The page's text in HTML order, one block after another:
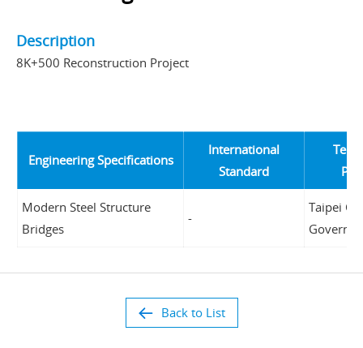
Description
8K+500 Reconstruction Project
Engineering Specifications
International
Standard
Modern Steel Structure
Bridges
-
Taipei
Back to List